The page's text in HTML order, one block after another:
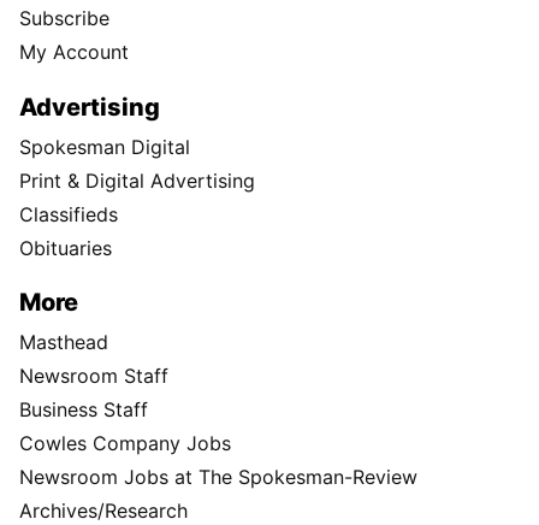
Subscribe
My Account
Advertising
Spokesman Digital
Print & Digital Advertising
Classifieds
Obituaries
More
Masthead
Newsroom Staff
Business Staff
Cowles Company Jobs
Newsroom Jobs at The Spokesman-Review
Archives/Research